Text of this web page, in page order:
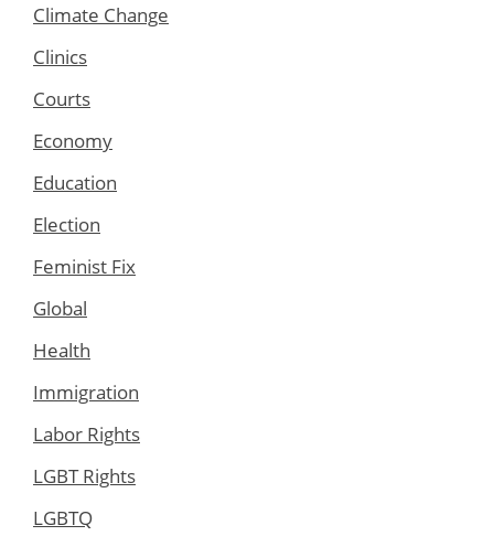
Climate Change
Clinics
Courts
Economy
Education
Election
Feminist Fix
Global
Health
Immigration
Labor Rights
LGBT Rights
LGBTQ